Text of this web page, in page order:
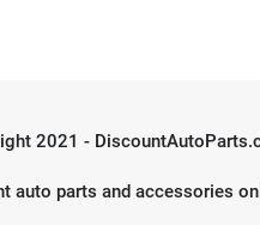
2021 -
auto parts and accessories